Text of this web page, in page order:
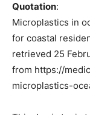
Quotation:
Microplastics in
for coastal
retrieved 25
from https://
microplastics-